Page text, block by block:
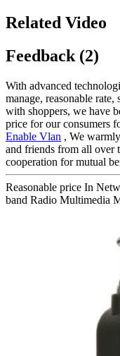
Related Video
Feedback (2)
With advanced
manage, reasonable rate,
with shoppers, we have
price for our consumers
Enable Vlan , We
and friends from all over
cooperation for mutual
Reasonable price In
band Radio Multimedia